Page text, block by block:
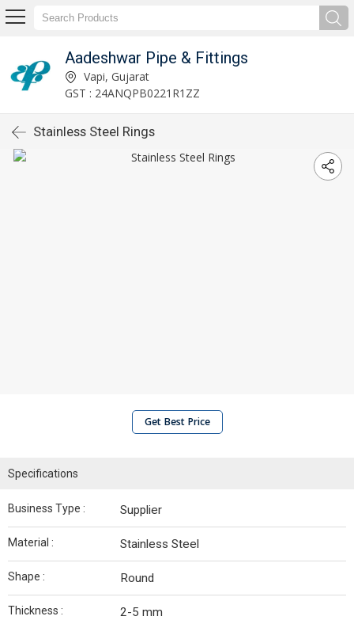
Aadeshwar Pipe & Fittings
Vapi, Gujarat
GST : 24ANQPB0221R1ZZ
Stainless Steel Rings
Get Best Price
Specifications
Business Type : Supplier
Material : Stainless Steel
Shape : Round
Thickness : 2-5 mm